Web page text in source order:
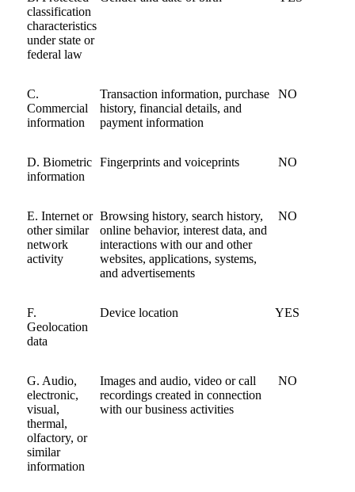
classification
characteristics
under state or
federal law
C.
Commercial
information
Transaction information, purchase
history, financial details, and
payment information
NO
D. Biometric
information
Fingerprints and voiceprints NO
E. Internet or
other similar
network
activity
Browsing history, search history,
online behavior, interest data, and
interactions with our and other
websites, applications, systems,
and advertisements
NO
F.
Geolocation
data
Device location YES
G. Audio,
electronic,
visual,
thermal,
olfactory, or
similar
information
Images and audio, video or call
recordings created in connection
with our business activities
NO